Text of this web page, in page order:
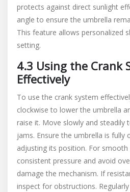
protects against direct sunlight
angle to ensure the umbrella
This feature allows personalized
setting.
4.3 Using the Crank
Effectively
To use the crank system
clockwise to lower the umbrella
raise it. Move slowly and steadily
jams. Ensure the umbrella is fully
adjusting its position. For
consistent pressure and avoid
damage the mechanism. If
inspect for obstructions.